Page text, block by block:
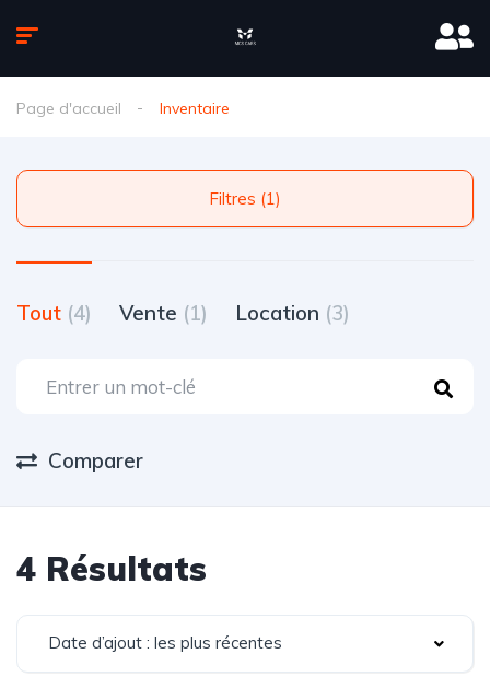
Page d'accueil Inventaire
Filtres (1)
Tout (4) Vente (1) Location (3)
Comparer
4 Résultats
Date d’ajout : les plus récentes